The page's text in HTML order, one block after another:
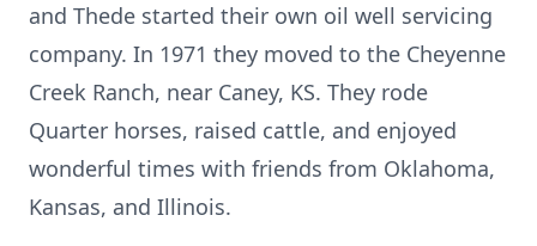
and Thede started their own oil well servicing
company. In 1971 they moved to the Cheyenne
Creek Ranch, near Caney, KS. They rode
Quarter horses, raised cattle, and enjoyed
wonderful times with friends from Oklahoma,
Kansas, and Illinois.